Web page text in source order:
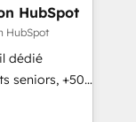
UK, USA,
and
HubSpot
HubSpot
dédié
seniors, +500
: faire de